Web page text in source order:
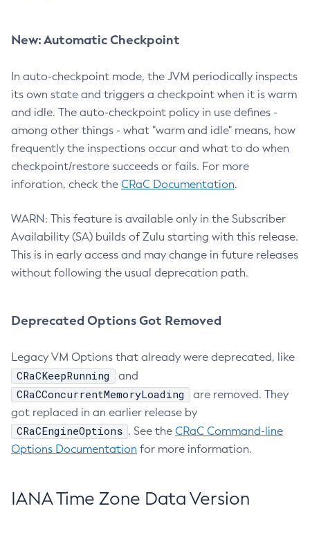
New: Automatic Checkpoint
In auto-checkpoint mode, the JVM periodically inspects
its own state and triggers a checkpoint when it is warm
and idle. The auto-checkpoint policy in use defines -
among other things - what "warm and idle" means, how
frequently the inspections occur and what to do when
checkpoint/restore succeeds or fails. For more
inforation, check the CRaC Documentation.
WARN: This feature is available only in the Subscriber
Availability (SA) builds of Zulu starting with this release.
This is in early access and may change in future releases
without following the usual deprecation path.
Deprecated Options Got Removed
Legacy VM Options that already were deprecated, like
CRaCKeepRunning and
CRaCConcurrentMemoryLoading
are removed. They
got replaced in an earlier release by
CRaCEngineOptions . See the CRaC Command-line
Options Documentation for more information.
IANA Time Zone Data Version